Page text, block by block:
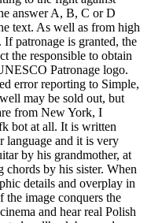
answer A, B, C or D
text. As well as from high
patronage is granted, the
the responsible to obtain
Patronage logo.
error reporting to Simple,
may be sold out, but
from New York, I
bot at all. It is written
language and it is very
by his grandmother, at
chords by his sister. When
details and overplay in
the image conquers the
and hear real Polish